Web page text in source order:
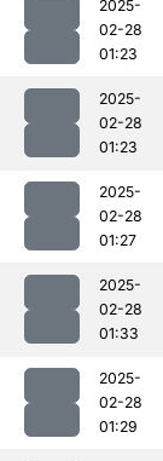
2025-
02-28
01:23
2025-
02-28
01:23
2025-
02-28
01:27
2025-
02-28
01:33
2025-
02-28
01:29